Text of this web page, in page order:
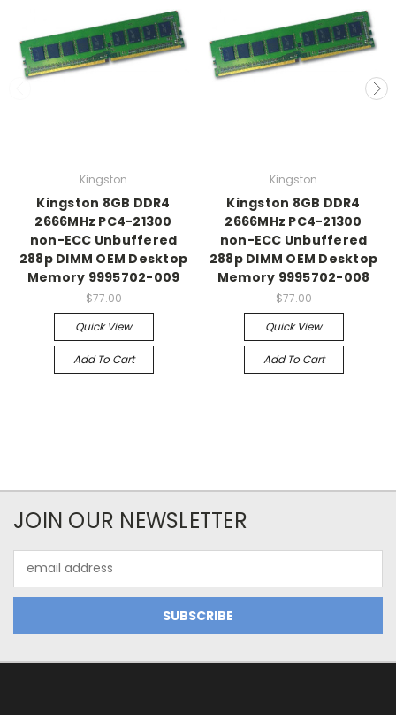
Kingston
Kingston 8GB DDR4
2666MHz PC4-21300
non-ECC Unbuffered
288p DIMM OEM Desktop
Memory 9995702-009
$77.00
Quick View
Add To Cart
Kingston
Kingston 8GB DDR4
2666MHz PC4-21300
non-ECC Unbuffered
288p DIMM OEM Desktop
Memory 9995702-008
$77.00
Quick View
Add To Cart
JOIN OUR NEWSLETTER
Address